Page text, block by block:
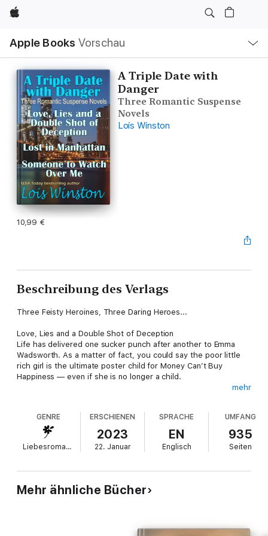
Apple
Apple Books Vorschau
Navigation
Menü
öffnen
A Triple Date with
Danger
Three Romantic Suspense
Novels
Lois Winston
10,99 €
Beschreibung des Verlags
Three Feisty Heroines, Three Daring Heroes...
Love, Lies and a Double Shot of Deception
Life has delivered one sucker punch after another to Emma
Wadsworth. As a matter of fact, you could say the poor little
rich girl is the ultimate poster child for Money Can’t Buy
Happiness — even if she is no longer a child.
thirty-eight years he’s never fallen in love, and that’s just fine
with him — until he meets Emma.
But Emma’s not buying into Logan’s seductive ways. Well,
her eyes wide open. She’s no fool. At least not any more. Her
deceased husband saw to that. Besides, she knows Logan will
catch the first jet out of Philadelphia once he learns her
Except things don’t go exactly as Emma has predicted, and
mehr
GENRE
Liebesromane
ERSCHIENEN
2023
22. Januar
SPRACHE
EN
Englisch
UMFANG
935
Seiten
Mehr ähnliche Bücher